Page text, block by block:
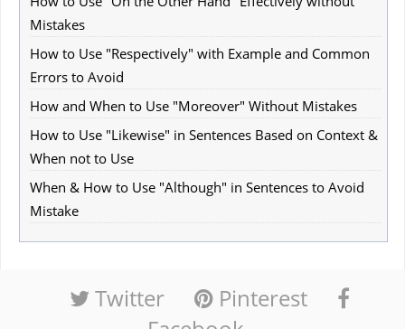
Mistakes
How to Use "Respectively" with Example and Common
Errors to Avoid
How and When to Use "Moreover" Without Mistakes
How to Use "Likewise" in Sentences Based on Context &
When not to Use
When & How to Use "Although" in Sentences to Avoid
Mistake
Twitter
Pinterest